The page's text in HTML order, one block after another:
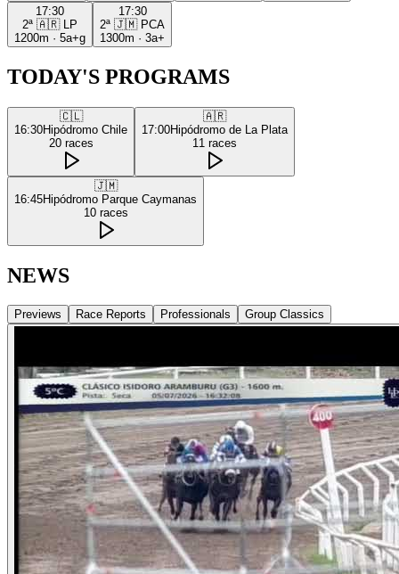
17:30
2ª 🇦🇷
LP
1200m · 5a+g
17:30
2ª 🇯🇲 PCA
1300m · 3a+
TODAY'S PROGRAMS
🇨🇱
16:30Hipódromo Chile
20 races
🇦🇷
17:00Hipódromo de La Plata
11 races
🇯🇲
16:45Hipódromo Parque Caymanas
10 races
NEWS
Previews Race Reports Professionals Group Classics